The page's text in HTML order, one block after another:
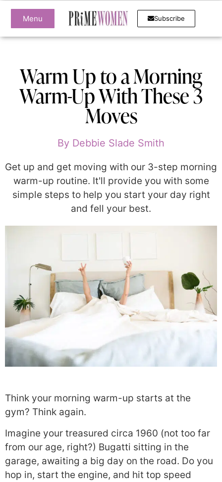
Menu Subscribe
Warm Up to a Morning
Warm-Up With These 3
Moves
By Debbie Slade Smith
Get up and get moving with our 3-step morning
warm-up routine. It'll provide you with some
simple steps to help you start your day right
and fell your best.
Think your morning warm-up starts at the
gym? Think again.
Imagine your treasured circa 1960 (not too far
from our age, right?) Bugatti sitting in the
garage, awaiting a big day on the road. Do you
hop in, start the engine, and hit top speed